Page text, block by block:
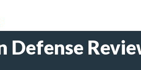
Defense